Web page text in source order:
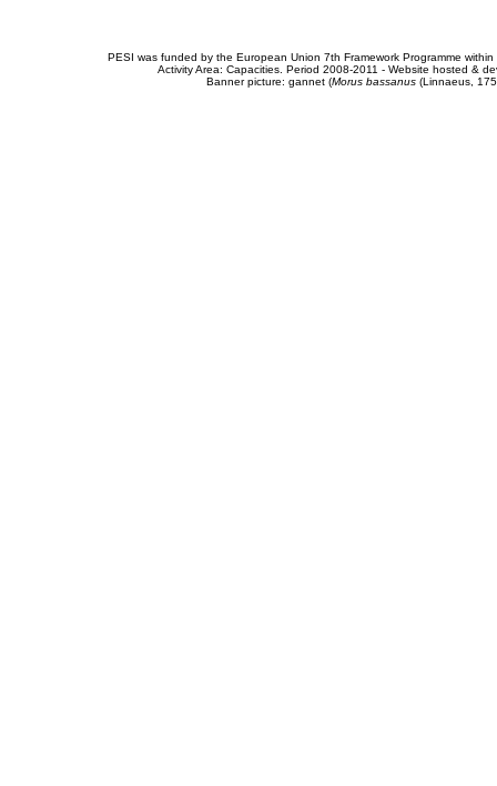
PESI was funded by the European Union 7th Framework Programme
Activity Area: Capacities. Period 2008-2011 - Website hosted &
Banner picture: gannet (Morus bassanus(Linnaeus,